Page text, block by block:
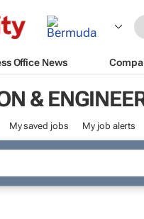
Office News
&
My saved jobs My job alerts